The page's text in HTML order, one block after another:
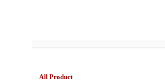
All Product